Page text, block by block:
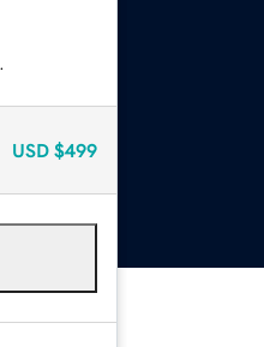
USD $499